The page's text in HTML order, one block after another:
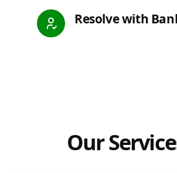
Resolve with
Our